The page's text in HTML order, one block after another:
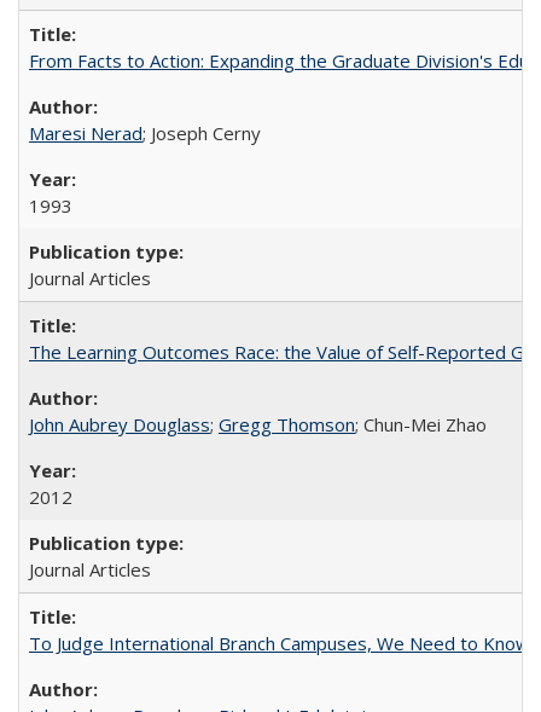
From Facts to Action: Expanding the Graduate Division's
Maresi Nerad; Joseph Cerny
1993
Journal Articles
The Learning Outcomes Race: the Value of Self-Reported
John Aubrey Douglass; Gregg Thomson; Chun-Mei Zhao
2012
Journal Articles
To Judge International Branch Campuses, We Need to Know